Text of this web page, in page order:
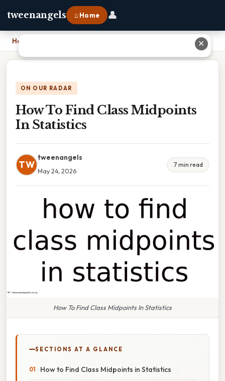
tweenangels ⌂ Home 👤
Home
ON OUR RADAR
How To Find Class Midpoints
In Statistics
TW
tweenangels
May 24, 2026
7 min read
How To Find Class Midpoints In Statistics
SECTIONS AT A GLANCE
How to Find Class Midpoints in Statistics
✕